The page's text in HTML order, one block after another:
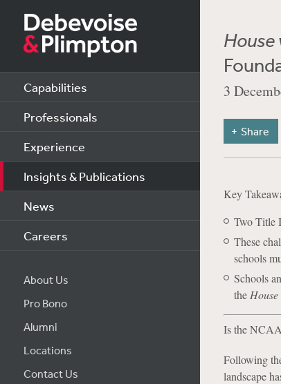
Capabilities
Professionals
Experience
Insights & Publications
News
Careers
About Us
Pro Bono
Alumni
Locations
Contact Us
House
3
Share
Key
Two Title
These
schools
Schools
the House
Is the
Following
landscape